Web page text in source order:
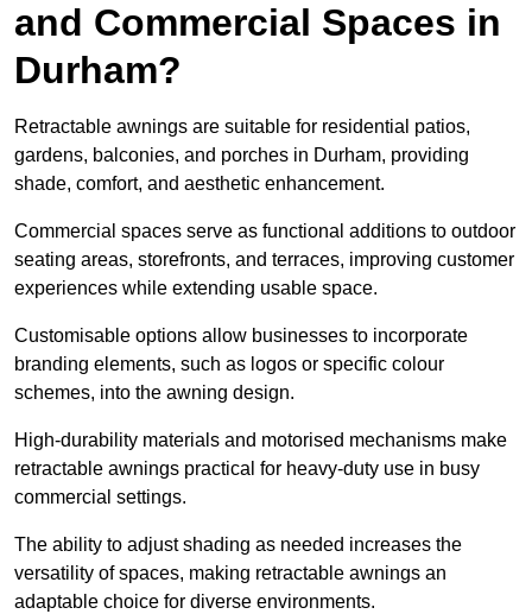
and Commercial Spaces in
Durham?
Retractable awnings are suitable for residential patios,
gardens, balconies, and porches in Durham, providing
shade, comfort, and aesthetic enhancement.
Commercial spaces serve as functional additions to outdoor
seating areas, storefronts, and terraces, improving customer
experiences while extending usable space.
Customisable options allow businesses to incorporate
branding elements, such as logos or specific colour
schemes, into the awning design.
High-durability materials and motorised mechanisms make
retractable awnings practical for heavy-duty use in busy
commercial settings.
The ability to adjust shading as needed increases the
versatility of spaces, making retractable awnings an
adaptable choice for diverse environments.